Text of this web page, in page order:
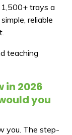
1,500+ trays a
reliable
teaching
in 2026
you
you. The step-